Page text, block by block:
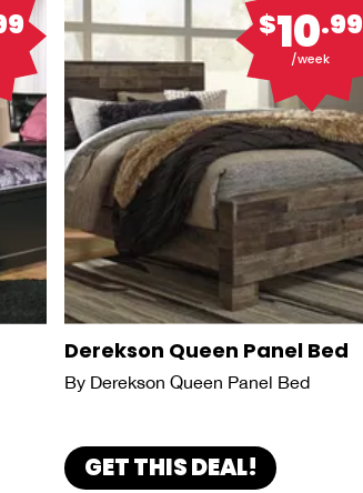
$10.99
/week
Derekson Queen Panel Bed
By Derekson Queen Panel Bed
GET THIS DEAL!